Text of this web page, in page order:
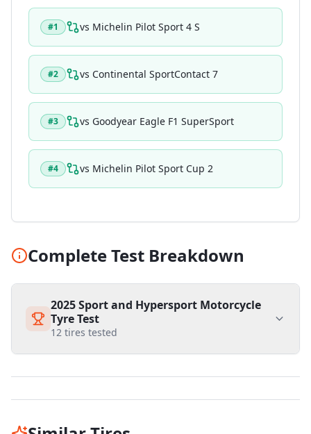
#1 vs Michelin Pilot Sport 4 S
#2 vs Continental SportContact 7
#3 vs Goodyear Eagle F1 SuperSport
#4 vs Michelin Pilot Sport Cup 2
Complete Test Breakdown
2025 Sport and Hypersport Motorcycle
Tyre Test
12 tires tested